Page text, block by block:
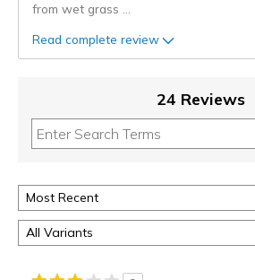
from wet grass
Read complete review
24 Reviews